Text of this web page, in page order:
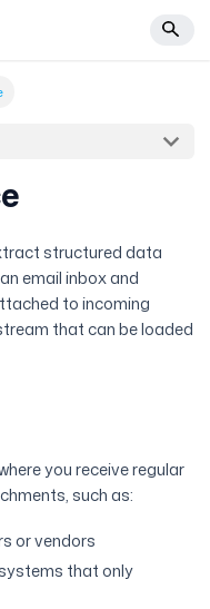
structured data
email inbox and
to incoming
that can be loaded
you receive regular
such as:
or vendors
that only